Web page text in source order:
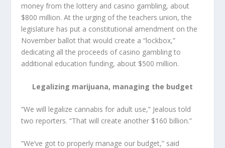
money from the lottery and casino gambling, about
$800 million. At the urging of the teachers union, the
legislature has put a constitutional amendment on the
November ballot that would create a “lockbox,”
dedicating all the proceeds of casino gambling to
additional education funding, about $500 million.
Legalizing marijuana, managing the budget
“We will legalize cannabis for adult use,” Jealous told
two reporters. “That will create another $160 billion.”
“We’ve got to properly manage our budget,” said